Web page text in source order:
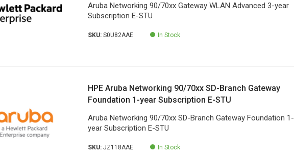
Aruba Networking 90/70xx Gateway WLAN Advanced 3-year
Subscription E-STU
SKU:S0U82AAE In Stock
HPE Aruba Networking 90/70xx SD-Branch Gateway
Foundation 1-year Subscription E-STU
Aruba Networking 90/70xx SD-Branch Gateway Foundation 1-
year Subscription E-STU
SKU:JZ118AAE In Stock